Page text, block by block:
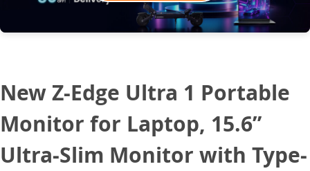
New Z-Edge Ultra 1 Portable
Monitor for Laptop, 15.6”
Ultra-Slim Monitor with Type-